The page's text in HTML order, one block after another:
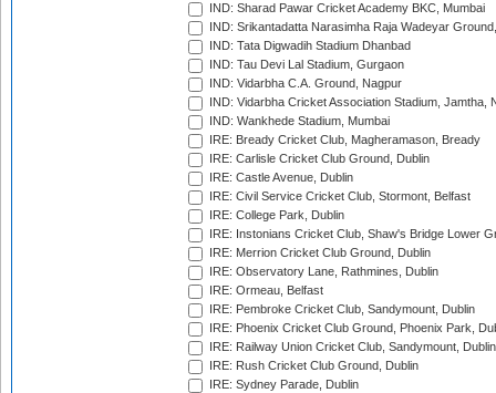
IND: Sharad Pawar Cricket Academy BKC, Mumbai
IND: Srikantadatta Narasimha Raja Wadeyar
IND: Tata Digwadih Stadium Dhanbad
IND: Tau Devi Lal Stadium, Gurgaon
IND: Vidarbha C.A. Ground, Nagpur
IND: Vidarbha Cricket Association Stadium, Jamtha,
IND: Wankhede Stadium, Mumbai
IRE: Bready Cricket Club, Magheramason, Bready
IRE: Carlisle Cricket Club Ground, Dublin
IRE: Castle Avenue, Dublin
IRE: Civil Service Cricket Club, Stormont, Belfast
IRE: College Park, Dublin
IRE: Instonians Cricket Club, Shaw's Bridge Lower
IRE: Merrion Cricket Club Ground, Dublin
IRE: Observatory Lane, Rathmines, Dublin
IRE: Ormeau, Belfast
IRE: Pembroke Cricket Club, Sandymount, Dublin
IRE: Phoenix Cricket Club Ground, Phoenix Park,
IRE: Railway Union Cricket Club, Sandymount, Dublin
IRE: Rush Cricket Club Ground, Dublin
IRE: Sydney Parade, Dublin